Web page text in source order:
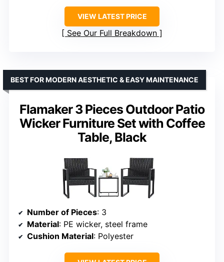
VIEW LATEST PRICE
See Our Full Breakdown
Flamaker 3 Pieces Outdoor Patio
Wicker Furniture Set with Coffee
Table, Black
BEST FOR MODERN AESTHETIC & EASY MAINTENANCE
Number of Pieces: 3
Material: PE wicker, steel frame
Cushion Material: Polyester